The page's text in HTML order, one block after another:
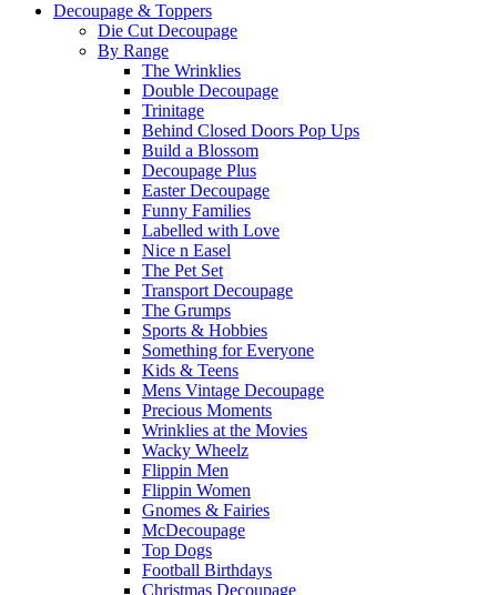
Decoupage & Toppers
Die Cut Decoupage
By Range
The Wrinklies
Double Decoupage
Trinitage
Behind Closed Doors Pop Ups
Build a Blossom
Decoupage Plus
Easter Decoupage
Funny Families
Labelled with Love
Nice n Easel
The Pet Set
Transport Decoupage
The Grumps
Sports & Hobbies
Something for Everyone
Kids & Teens
Mens Vintage Decoupage
Precious Moments
Wrinklies at the Movies
Wacky Wheelz
Flippin Men
Flippin Women
Gnomes & Fairies
McDecoupage
Top Dogs
Football Birthdays
Christmas Decoupage